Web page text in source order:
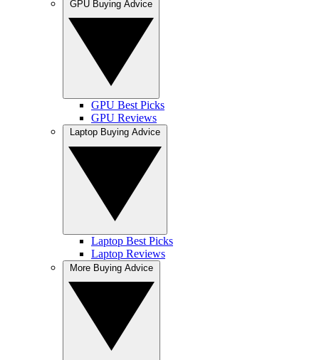
GPU Best Picks
GPU Reviews
Laptop Best Picks
Laptop Reviews